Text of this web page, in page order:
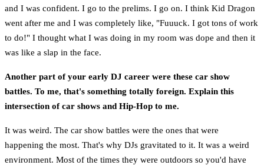
and I was confident. I go to the prelims. I go on. I think Kid Dragon
went after me and I was completely like, "Fuuuck. I got tons of work
to do!" I thought what I was doing in my room was dope and then it
was like a slap in the face.
Another part of your early DJ career were these car show
battles. To me, that's something totally foreign. Explain this
intersection of car shows and Hip-Hop to me.
It was weird. The car show battles were the ones that were
happening the most. That's why DJs gravitated to it. It was a weird
environment. Most of the times they were outdoors so you'd have